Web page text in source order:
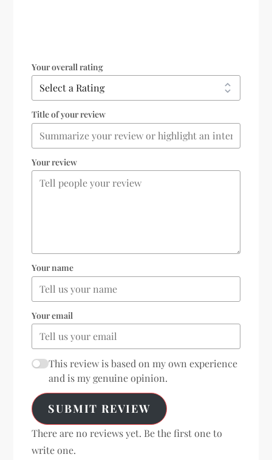
Your overall rating
Title of your review
Your review
Your name
Your email
This review is based on my own experience
and is my genuine opinion.
SUBMIT REVIEW
There are no reviews yet. Be the first one to
write one.